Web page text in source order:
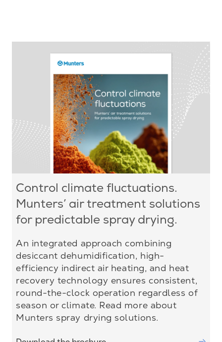
Control climate fluctuations.
Munters’ air treatment solutions
for predictable spray drying.
An integrated approach combining
desiccant dehumidification, high-
efficiency indirect air heating, and heat
recovery technology ensures consistent,
round-the-clock operation regardless of
season or climate. Read more about
Munters spray drying solutions.